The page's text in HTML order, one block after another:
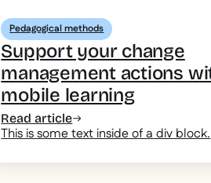
Pedagogical methods
Support your change
management actions
mobile learning
Read article
This is some text inside of a div block.